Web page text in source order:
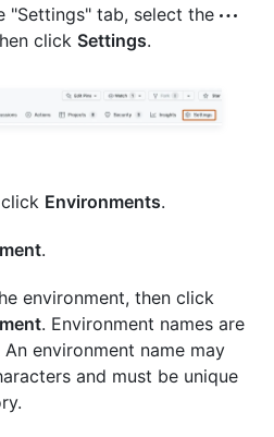
"Settings" tab, select the
click Settings.
Environments.
.
environment, then click
. Environment names are
environment name may
and must be unique